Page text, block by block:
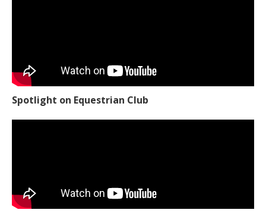
Spotlight on Equestrian Club